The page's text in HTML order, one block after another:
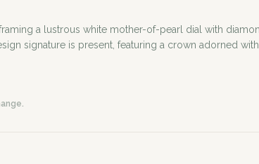
a lustrous white mother-of-pearl dial with
signature is present, featuring a crown adorned